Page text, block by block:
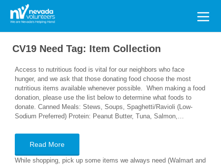
Search
for:
CV19 Need Tag: Item Collection
Access to nutritious food is vital for our neighbors who face
hunger, and we ask that those donating food choose the most
nutritious items available whenever possible. When making a food
donation, please use the list below to determine what foods to
donate. Canned Meals: Stews, Soups, Spaghetti/Ravioli (Low-
Sodium Preferred) Protein: Peanut Butter, Tuna, Salmon,…
Read More
While shopping, pick up some items we always need (Walmart and